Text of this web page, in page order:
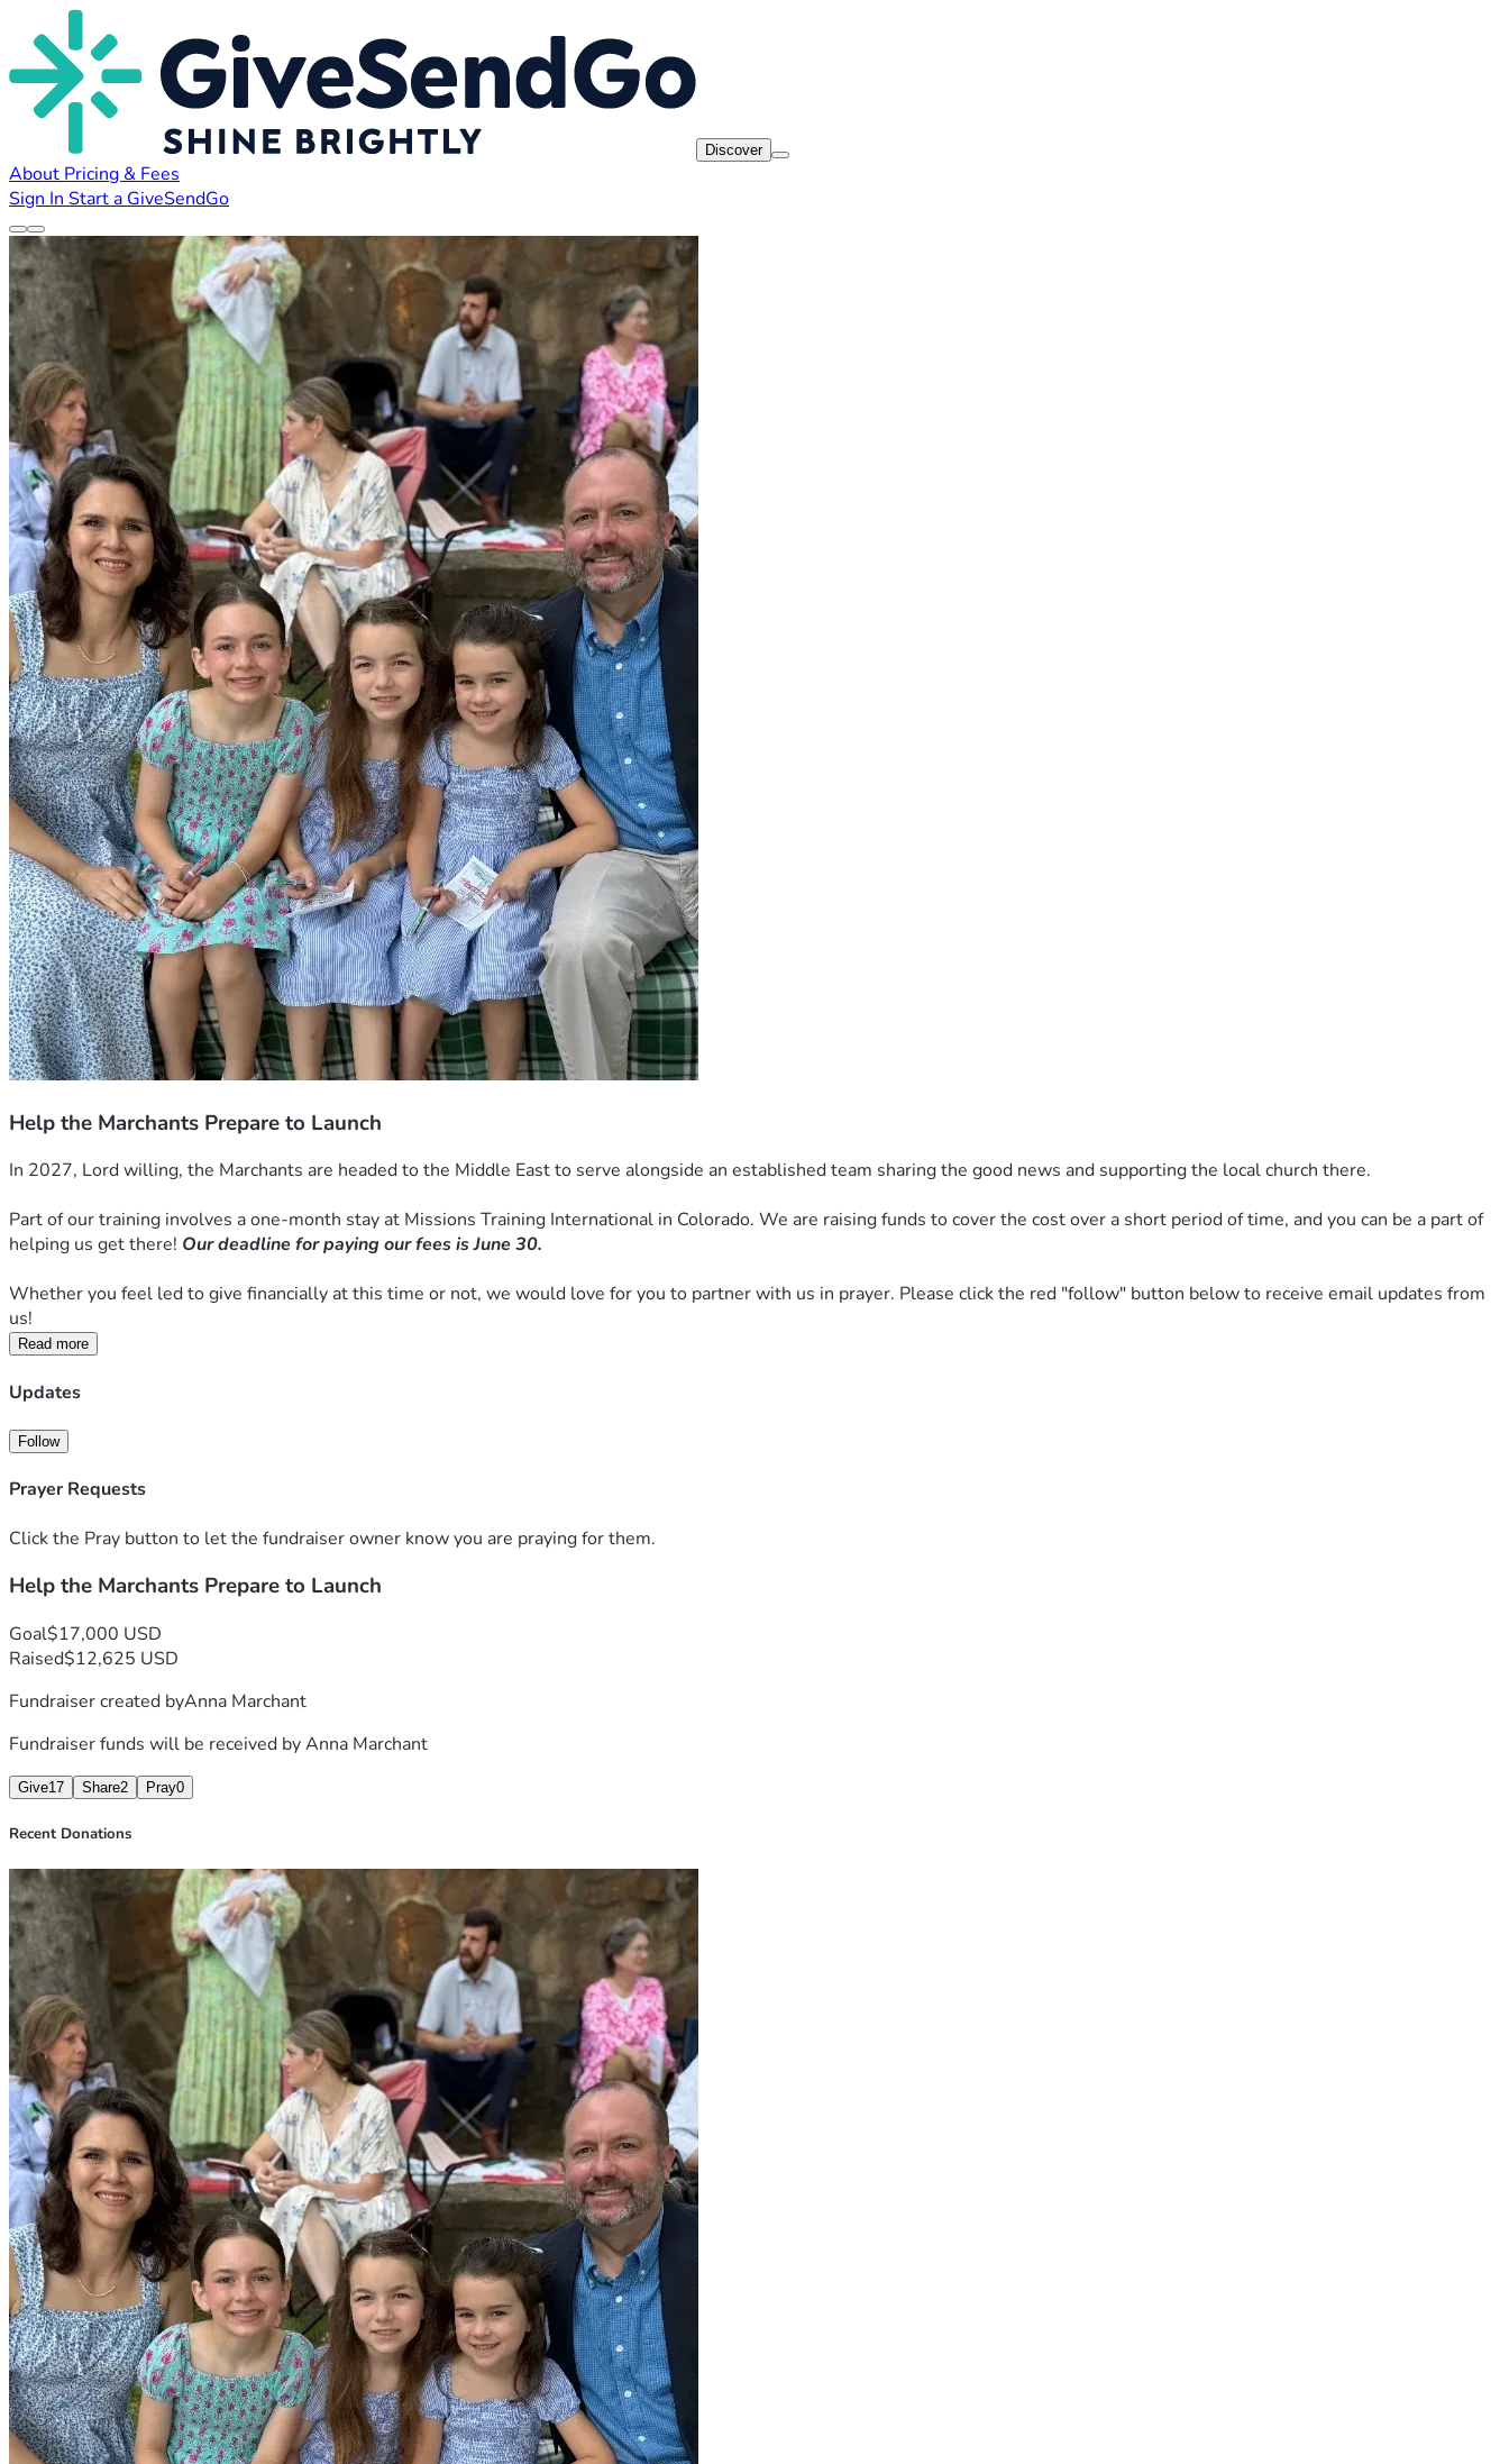
Discover
About Pricing & Fees
Sign In Start a GiveSendGo
Help the Marchants Prepare to Launch
In 2027, Lord willing, the Marchants are headed to the Middle East to serve alongside an established team sharing the good news and supporting the local church there.
Part of our training involves a one-month stay at Missions Training International in Colorado. We are raising funds to cover the cost over a short period of time, and you can be a part of
helping us get there! Our deadline for paying our fees is June 30.
Whether you feel led to give financially at this time or not, we would love for you to partner with us in prayer. Please click the red "follow" button below to receive email updates from
us!
Read more
Updates
Follow
Prayer Requests
Click the Pray button to let the fundraiser owner know you are praying for them.
Help the Marchants Prepare to Launch
Goal$17,000 USD
Raised$12,625 USD
Fundraiser created byAnna Marchant
Fundraiser funds will be received byAnna Marchant
Give17 Share2 Pray0
Recent Donations